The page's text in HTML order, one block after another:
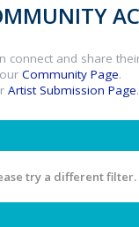
connect and share
Community Page.
Artist Submission Page.
try a different filter.